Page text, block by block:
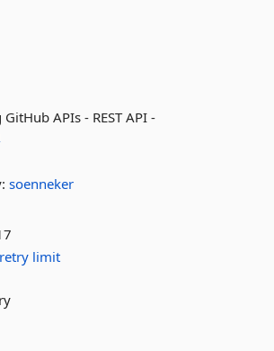
APIs - REST API -
soenneker
retry limit